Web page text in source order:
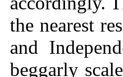
the nearest
and
beggarly